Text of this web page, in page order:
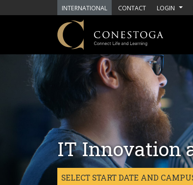
Skip to main content
INTERNATIONAL CONTACT LOGIN
IT Innovation
SELECT START DATE AND